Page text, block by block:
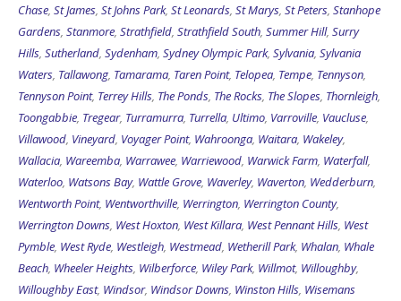
Chase, St James, St Johns Park, St Leonards, St Marys, St Peters, Stanhope
Gardens, Stanmore, Strathfield, Strathfield South, Summer Hill, Surry
Hills, Sutherland, Sydenham, Sydney Olympic Park, Sylvania, Sylvania
Waters, Tallawong, Tamarama, Taren Point, Telopea, Tempe, Tennyson,
Tennyson Point, Terrey Hills, The Ponds, The Rocks, The Slopes, Thornleigh,
Toongabbie, Tregear, Turramurra, Turrella, Ultimo, Varroville, Vaucluse,
Villawood, Vineyard, Voyager Point, Wahroonga, Waitara, Wakeley,
Wallacia, Wareemba, Warrawee, Warriewood, Warwick Farm, Waterfall,
Waterloo, Watsons Bay, Wattle Grove, Waverley, Waverton, Wedderburn,
Wentworth Point, Wentworthville, Werrington, Werrington County,
Werrington Downs, West Hoxton, West Killara, West Pennant Hills, West
Pymble, West Ryde, Westleigh, Westmead, Wetherill Park, Whalan, Whale
Beach, Wheeler Heights, Wilberforce, Wiley Park, Willmot, Willoughby,
Willoughby East, Windsor, Windsor Downs, Winston Hills, Wisemans